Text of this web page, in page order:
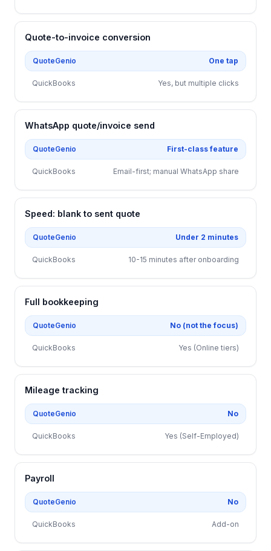
Quote-to-invoice conversion
QuoteGenio One tap
QuickBooks Yes, but multiple clicks
WhatsApp quote/invoice send
QuoteGenio First-class feature
QuickBooks Email-first; manual WhatsApp share
Speed: blank to sent quote
QuoteGenio Under 2 minutes
QuickBooks 10-15 minutes after onboarding
Full bookkeeping
QuoteGenio No (not the focus)
QuickBooks Yes (Online tiers)
Mileage tracking
QuoteGenio No
QuickBooks Yes (Self-Employed)
Payroll
QuoteGenio No
QuickBooks Add-on